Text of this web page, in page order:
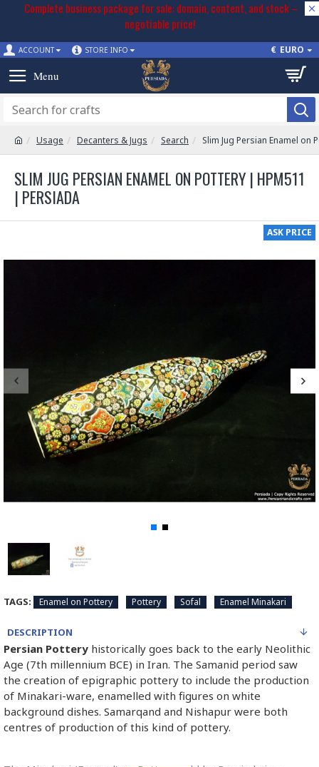
Complete business package for sale: domain, content, and stock –
negotiable price!
ACCOUNT STORE INFO € EURO
Usage Decanters & Jugs Search Slim Jug Persian Enamel on
SLIM JUG PERSIAN ENAMEL ON POTTERY | HPM511
| PERSIADA
ASK PRICE
TAGS: Enamel on Pottery Pottery Sofal Enamel Minakari
DESCRIPTION
Persian Pottery historically goes back to the early Neolithic
Age (7th millennium BCE) in Iran. The Samanid period saw
the creation of epigraphic pottery to include the production
of Minakari-ware, enamelled with figures on white
background dishes. Samarqand and Nishapur were both
centres of production of this kind of pottery.